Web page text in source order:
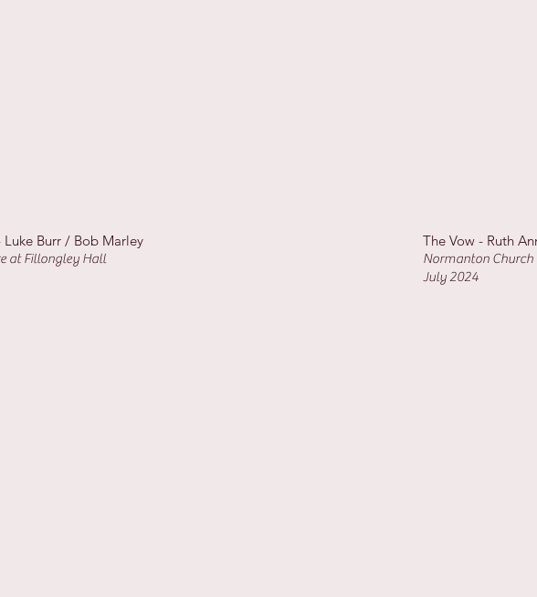
Luke Burr / Bob Marley
at Fillongley Hall
The Vow - Ruth
Normanton
July 2024